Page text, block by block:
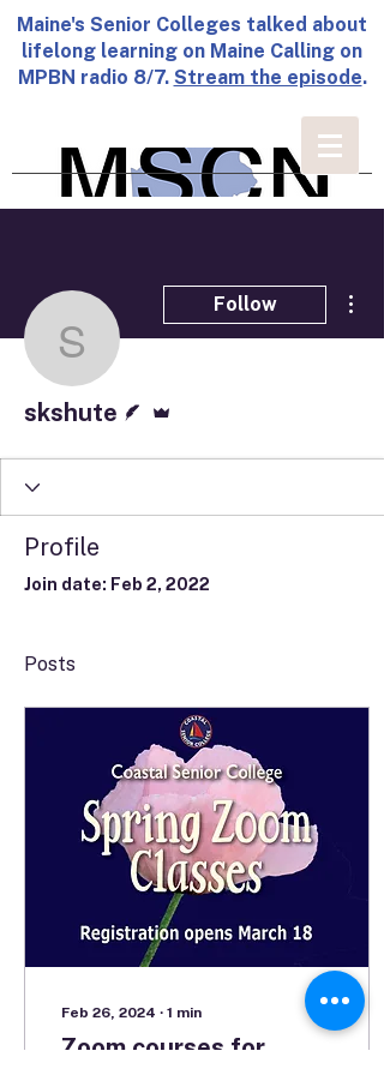
Maine's Senior Colleges talked about
lifelong learning on Maine Calling on
MPBN radio 8/7. Stream the episode.
skshute
Follow
skshute
Profile
Join date: Feb 2, 2022
Posts
Feb 26, 2024 ∙ 1 min
Zoom courses for